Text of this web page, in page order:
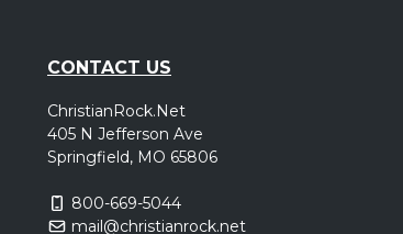
CONTACT US
ChristianRock.Net
405 N Jefferson Ave
Springfield, MO 65806
800-669-5044
mail@christianrock.net